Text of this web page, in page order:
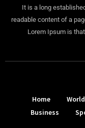
It is a long
readable content of a
Lorem Ipsum is
Home World
Business